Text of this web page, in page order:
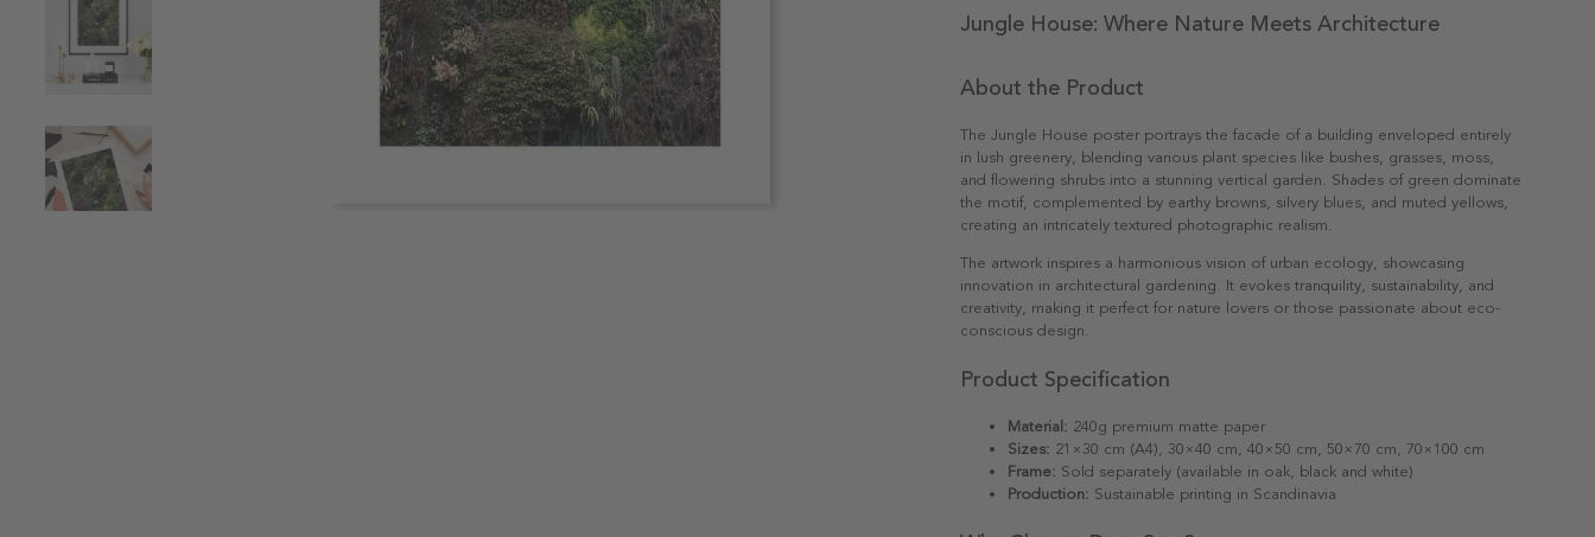
Jungle House: Where Nature Meets Architecture
About the Product
The Jungle House poster portrays the facade of a building enveloped entirely
in lush greenery, blending various plant species like bushes, grasses, moss,
and flowering shrubs into a stunning vertical garden. Shades of green dominate
the motif, complemented by earthy browns, silvery blues, and muted yellows,
creating an intricately textured photographic realism.
The artwork inspires a harmonious vision of urban ecology, showcasing
innovation in architectural gardening. It evokes tranquility, sustainability, and
creativity, making it perfect for nature lovers or those passionate about eco-
conscious design.
Product Specification
Material: 240g premium matte paper
Sizes: 21×30 cm (A4), 30×40 cm, 40×50 cm, 50×70 cm, 70×100 cm
Frame: Sold separately (available in oak, black and white)
Production: Sustainable printing in Scandinavia